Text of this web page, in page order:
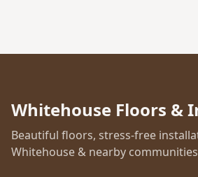
Whitehouse Floors &
Beautiful floors, stress-free
Whitehouse & nearby